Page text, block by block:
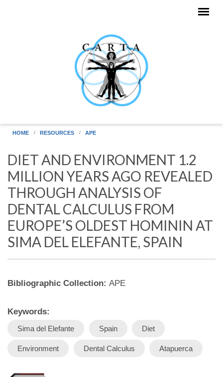
HOME RESOURCES APE
DIET AND ENVIRONMENT 1.2
MILLION YEARS AGO REVEALED
THROUGH ANALYSIS OF
DENTAL CALCULUS FROM
EUROPE’S OLDEST HOMININ AT
SIMA DEL ELEFANTE, SPAIN
Bibliographic Collection: APE
Keywords:
Sima del Elefante Spain Diet
Environment Dental Calculus Atapuerca